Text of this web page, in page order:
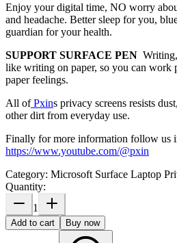
Enjoy your digital time, NO worry
and headache. Better sleep for you,
guardian for your health.
SUPPORT SURFACE PEN
like writing on paper, so you can work
paper feelings.
All ofPxins privacy screens resists
other dirt from everyday use.
Finally for more information follow us
https://www.youtube.com/@pxin
Category: Microsoft Surface Laptop
Quantity:
1
Add to cart Buy now